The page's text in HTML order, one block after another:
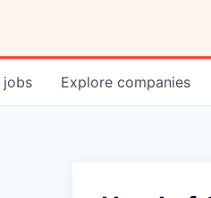
jobs Explore companies